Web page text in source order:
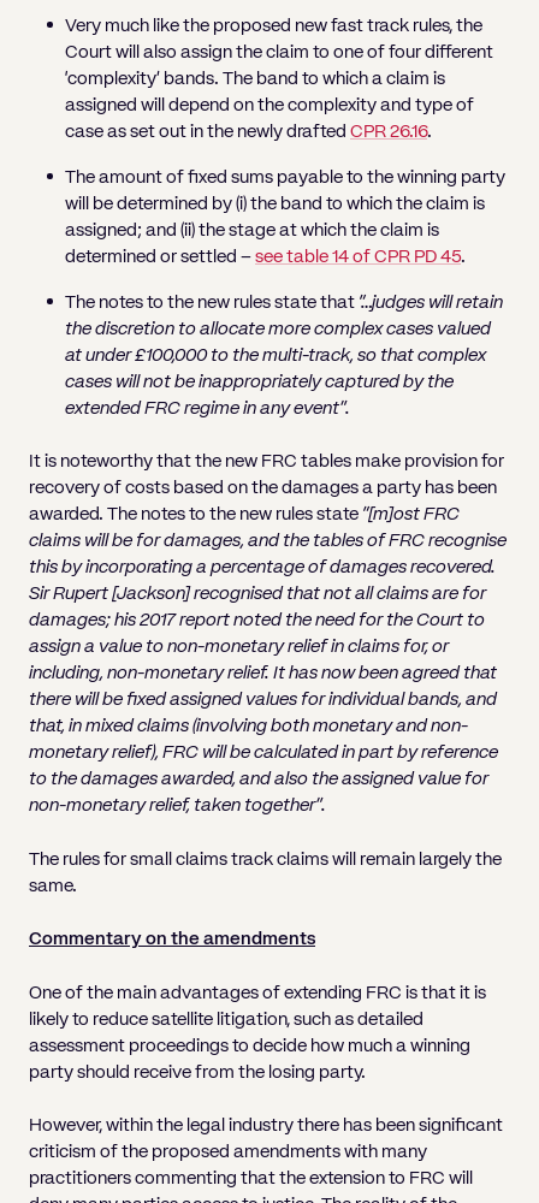
Very much like the proposed new fast track rules, the
Court will also assign the claim to one of four different
‘complexity’ bands. The band to which a claim is
assigned will depend on the complexity and type of
case as set out in the newly drafted CPR 26.16.
The amount of fixed sums payable to the winning party
will be determined by (i) the band to which the claim is
assigned; and (ii) the stage at which the claim is
determined or settled – see table 14 of CPR PD 45.
The notes to the new rules state that “…judges will retain
the discretion to allocate more complex cases valued
at under £100,000 to the multi-track, so that complex
cases will not be inappropriately captured by the
extended FRC regime in any event”.
It is noteworthy that the new FRC tables make provision for
recovery of costs based on the damages a party has been
awarded. The notes to the new rules state “[m]ost FRC
claims will be for damages, and the tables of FRC recognise
this by incorporating a percentage of damages recovered.
Sir Rupert [Jackson] recognised that not all claims are for
damages; his 2017 report noted the need for the Court to
assign a value to non-monetary relief in claims for, or
including, non-monetary relief. It has now been agreed that
there will be fixed assigned values for individual bands, and
that, in mixed claims (involving both monetary and non-
monetary relief), FRC will be calculated in part by reference
to the damages awarded, and also the assigned value for
non-monetary relief, taken together”.
The rules for small claims track claims will remain largely the
same.
Commentary on the amendments
One of the main advantages of extending FRC is that it is
likely to reduce satellite litigation, such as detailed
assessment proceedings to decide how much a winning
party should receive from the losing party.
However, within the legal industry there has been significant
criticism of the proposed amendments with many
practitioners commenting that the extension to FRC will